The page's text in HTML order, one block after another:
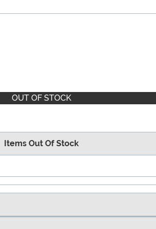
OUT OF STOCK
Items Out Of Stock